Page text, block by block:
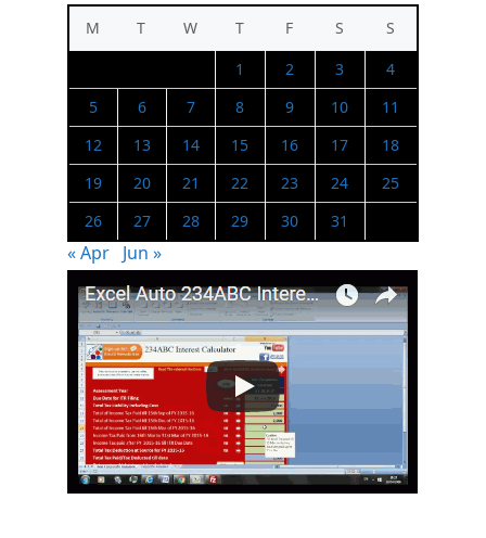
M T W T F S
S
1
2 3
4
5
6 7 8 9 10
11
12
13 14 15 16 17
18
19
20 21 22 23 24
25
26
27 28 29 30 31
« Apr Jun »